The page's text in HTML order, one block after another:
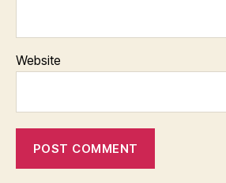
Website